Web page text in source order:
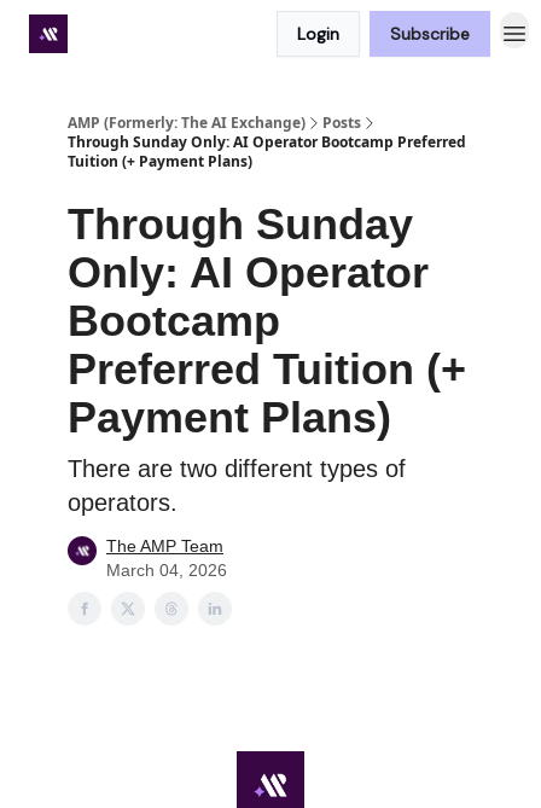
Login Subscribe
AMP (Formerly: The AI Exchange)
Posts
Through Sunday Only: AI Operator Bootcamp Preferred
Tuition (+ Payment Plans)
Through Sunday
Only: AI Operator
Bootcamp
Preferred Tuition (+
Payment Plans)
There are two different types of
operators.
The AMP Team
March 04, 2026